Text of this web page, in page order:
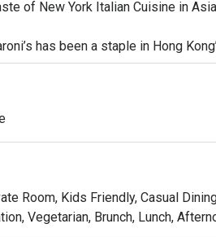
of New York Italian Cuisine in Asia
has been a staple in Hong
style Italian cuisine.
in New York-style pizzas,
ingredients are at the heart of
flavor. We are constantly
and surprise our guests.
Room, Kids Friendly, Casual
Vegetarian, Brunch, Lunch,